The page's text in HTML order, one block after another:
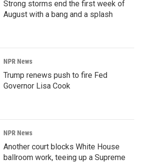
Strong storms end the first week of
August with a bang and a splash
NPR News
Trump renews push to fire Fed
Governor Lisa Cook
NPR News
Another court blocks White House
ballroom work, teeing up a Supreme